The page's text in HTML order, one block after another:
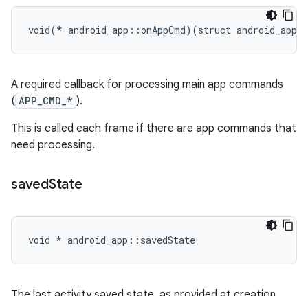
void(* android_app::onAppCmd)(struct android_app
A required callback for processing main app commands
( APP_CMD_* ).
This is called each frame if there are app commands that
need processing.
savedState
void * android_app::savedState